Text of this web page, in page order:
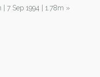
7 Sep 1994 | 1.78m »